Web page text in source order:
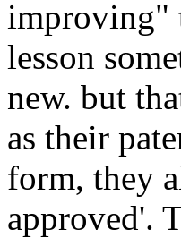
improving"
lesson
new. but
as their
form, they
approved'.